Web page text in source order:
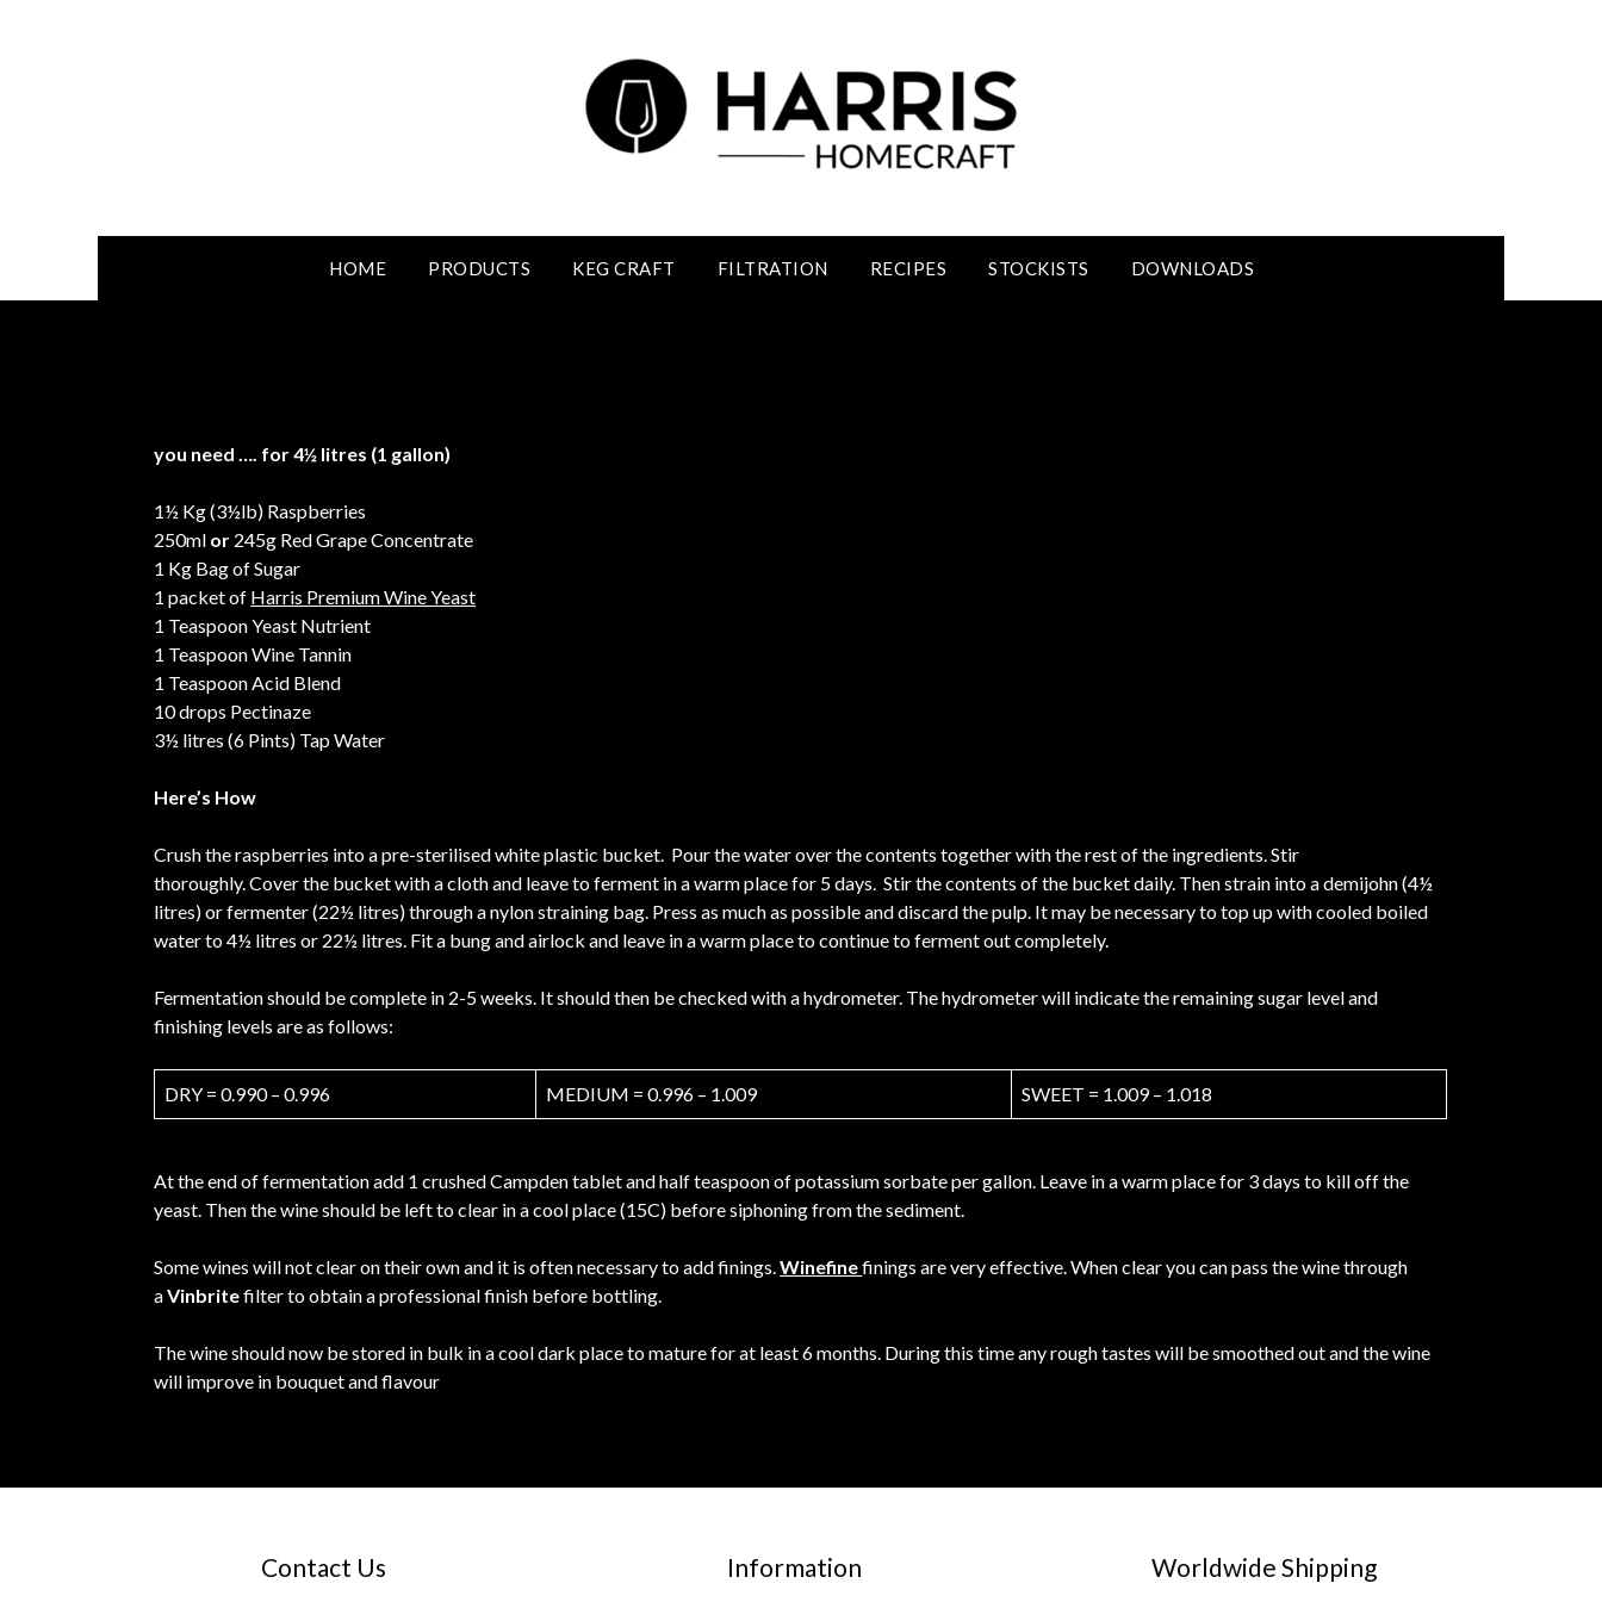
HOME PRODUCTS KEG CRAFT FILTRATION RECIPES STOCKISTS DOWNLOADS
you need …. for 4½ litres (1 gallon)
1½ Kg (3½lb) Raspberries
250ml or 245g Red Grape Concentrate
1 Kg Bag of Sugar
1 packet of Harris Premium Wine Yeast
1 Teaspoon Yeast Nutrient
1 Teaspoon Wine Tannin
1 Teaspoon Acid Blend
10 drops Pectinaze
3½ litres (6 Pints) Tap Water
Here’s How
Crush the raspberries into a pre-sterilised white plastic bucket. Pour the water over the contents together with the rest of the ingredients. Stir
thoroughly. Cover the bucket with a cloth and leave to ferment in a warm place for 5 days. Stir the contents of the bucket daily. Then strain into a demijohn (4½
litres) or fermenter (22½ litres) through a nylon straining bag. Press as much as possible and discard the pulp. It may be necessary to top up with cooled boiled
water to 4½ litres or 22½ litres. Fit a bung and airlock and leave in a warm place to continue to ferment out completely.
Fermentation should be complete in 2-5 weeks. It should then be checked with a hydrometer. The hydrometer will indicate the remaining sugar level and
finishing levels are as follows:
DRY = 0.990 – 0.996 MEDIUM = 0.996 – 1.009 SWEET = 1.009 – 1.018
At the end of fermentation add 1 crushed Campden tablet and half teaspoon of potassium sorbate per gallon. Leave in a warm place for 3 days to kill off the
yeast. Then the wine should be left to clear in a cool place (15C) before siphoning from the sediment.
Some wines will not clear on their own and it is often necessary to add finings.Winefinefinings are very effective. When clear you can pass the wine through
aVinbritefilter to obtain a professional finish before bottling.
The wine should now be stored in bulk in a cool dark place to mature for at least 6 months. During this time any rough tastes will be smoothed out and the wine
will improve in bouquet and flavour
Contact Us Information Worldwide Shipping